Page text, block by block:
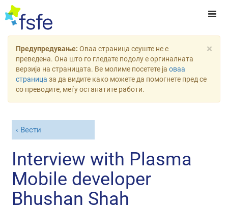
×
Предупредување: Оваа страница сеуште не е
преведена. Она што го гледате подолу е оргиналната
верзија на страницата. Ве молиме посетете ја оваа
страница за да видите како можете да помогнете пред се
со преводите, меѓу останатите работи.
Вести
Interview with Plasma
Mobile developer
Bhushan Shah